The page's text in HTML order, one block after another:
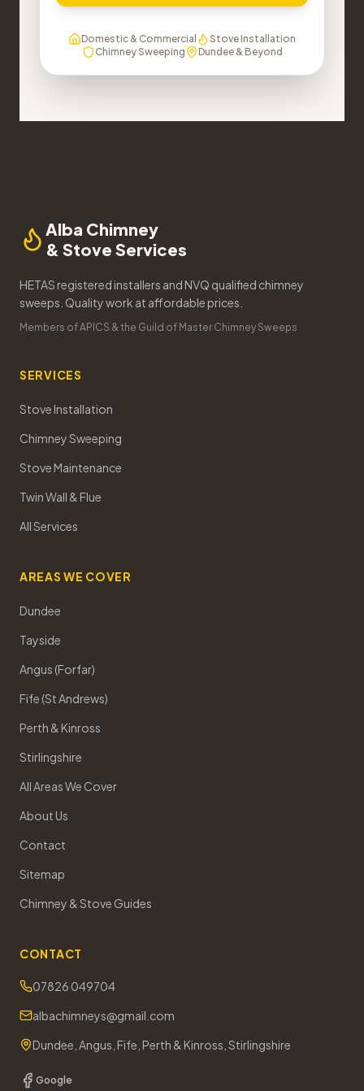
Domestic & Commercial
Stove Installation
Chimney Sweeping
Dundee & Beyond
Alba Chimney
& Stove Services
HETAS registered installers and NVQ qualified chimney
sweeps. Quality work at affordable prices.
Members of APICS & the Guild of Master Chimney Sweeps
SERVICES
Stove Installation
Chimney Sweeping
Stove Maintenance
Twin Wall & Flue
All Services
AREAS WE COVER
Dundee
Tayside
Angus (Forfar)
Fife (St Andrews)
Perth & Kinross
Stirlingshire
All Areas We Cover
About Us
Contact
Sitemap
Chimney & Stove Guides
CONTACT
07826 049704
albachimneys@gmail.com
Dundee, Angus, Fife, Perth & Kinross, Stirlingshire
Google